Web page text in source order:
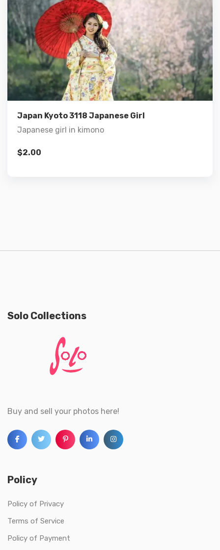
Japan Kyoto 3118 Japanese Girl
Japanese girl in kimono
$2.00
Details
Add to cart
Solo Collections
Buy and sell your photos here!
Policy
Policy of Privacy
Terms of Service
Policy of Payment